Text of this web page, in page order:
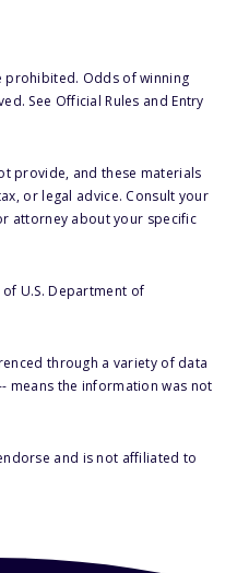
prohibited. Odds of winning
See Official Rules and Entry
provide, and these materials
or legal advice. Consult your
attorney about your specific
U.S. Department of
through a variety of data
means the information was not
and is not affiliated to